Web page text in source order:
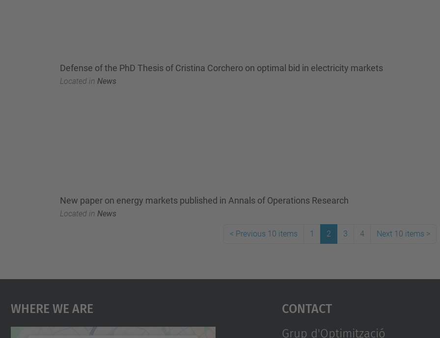
Defense of the PhD Thesis of Cristina Corchero on optimal bid in electricity markets
Located in News
New paper on energy markets published in Annals of Operations Research
Located in News
< Previous 10 items 1 2 3 4 Next 10 items >
Where We Are Contact
Grup d'Optimització